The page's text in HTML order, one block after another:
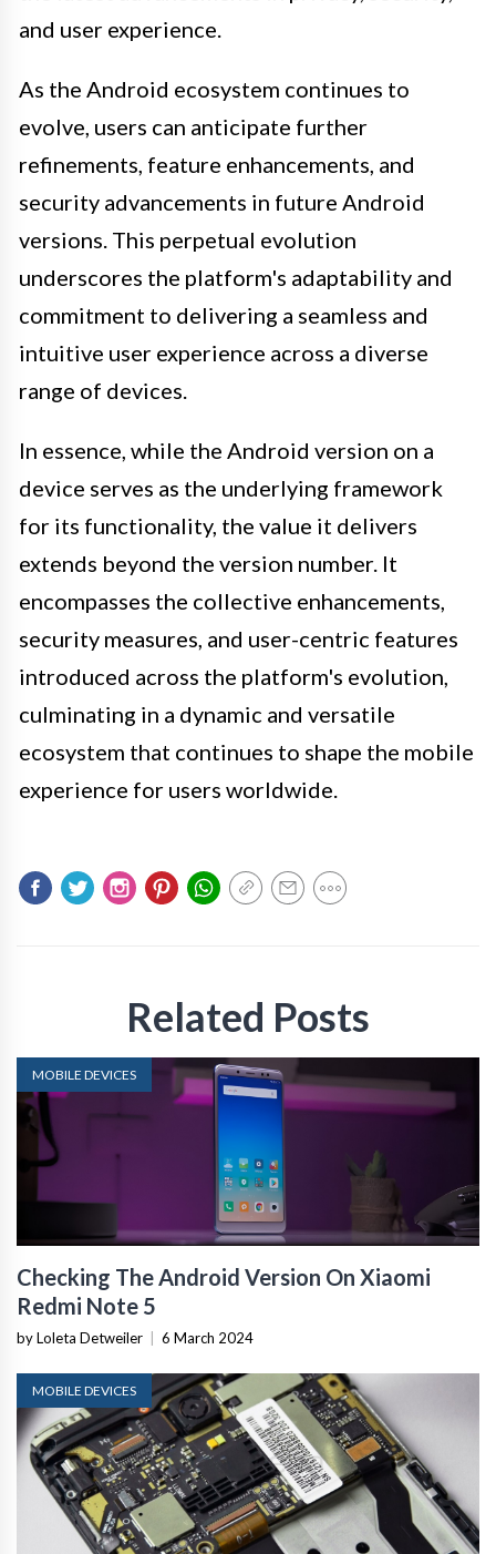
and user experience.
As the Android ecosystem continues to
evolve, users can anticipate further
refinements, feature enhancements, and
security advancements in future Android
versions. This perpetual evolution
underscores the platform's adaptability and
commitment to delivering a seamless and
intuitive user experience across a diverse
range of devices.
In essence, while the Android version on a
device serves as the underlying framework
for its functionality, the value it delivers
extends beyond the version number. It
encompasses the collective enhancements,
security measures, and user-centric features
introduced across the platform's evolution,
culminating in a dynamic and versatile
ecosystem that continues to shape the mobile
experience for users worldwide.
Related Posts
MOBILE DEVICES
Checking The Android Version On Xiaomi
Redmi Note 5
by Loleta Detweiler | 6 March 2024
MOBILE DEVICES